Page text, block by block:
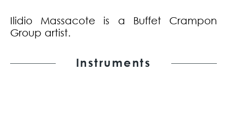
Ilidio Massacote is a Buffet Crampon
Group artist.
Instruments